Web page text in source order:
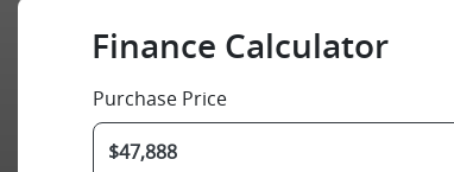
Finance Calculator
Purchase Price